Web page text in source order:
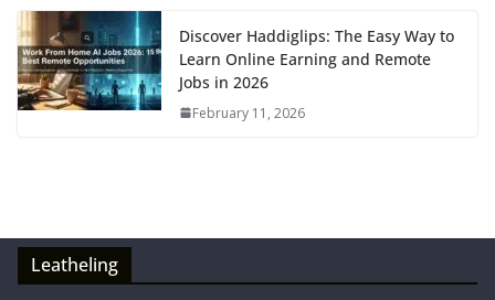
Discover Haddiglips: The Easy Way to
Learn Online Earning and Remote
Jobs in 2026
February 11, 2026
Leatheling